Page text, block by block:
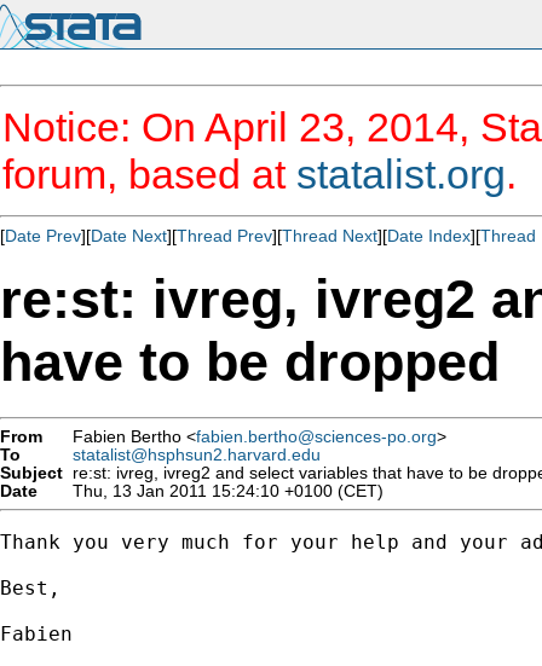
Notice: On April 23, 2014,
forum, based at statalist.org.
[Date Prev][Date Next][Thread Prev][Thread Next][Date Index][Thread
re:st: ivreg, ivreg2
have to be dropped
From Fabien Bertho <fabien.bertho@sciences-po.org>
To
statalist@hsphsun2.harvard.edu
Subject re:st: ivreg, ivreg2 and select variables that have to be
Date
Thu, 13 Jan 2011 15:24:10 +0100 (CET)
Thank you very much for your help and your
Best,
Fabien